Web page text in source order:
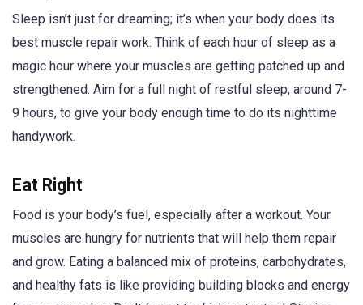
Sleep isn’t just for dreaming; it’s when your body does its
best muscle repair work. Think of each hour of sleep as a
magic hour where your muscles are getting patched up and
strengthened. Aim for a full night of restful sleep, around 7-
9 hours, to give your body enough time to do its nighttime
handywork.
Eat Right
Food is your body’s fuel, especially after a workout. Your
muscles are hungry for nutrients that will help them repair
and grow. Eating a balanced mix of proteins, carbohydrates,
and healthy fats is like providing building blocks and energy